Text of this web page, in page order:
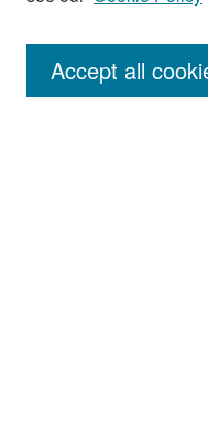
Accept all